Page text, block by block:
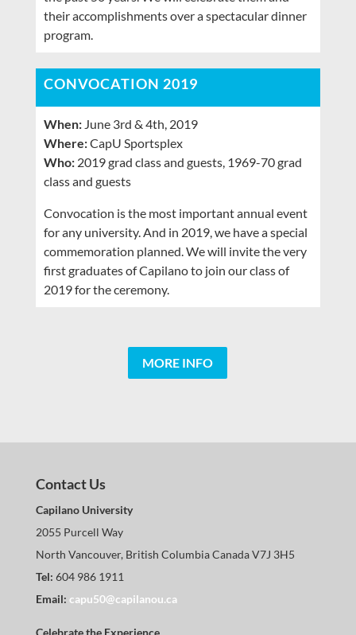
their accomplishments over a spectacular dinner
program.
CONVOCATION 2019
When:June 3rd & 4th, 2019
Where:CapU Sportsplex
Who:2019 grad class and guests, 1969-70 grad
class and guests
Convocation is the most important annual event
for any university. And in 2019, we have a special
commemoration planned. We will invite the very
first graduates of Capilano to join our class of
2019 for the ceremony.
MORE INFO
Contact Us
Capilano University
2055 Purcell Way
North Vancouver, British Columbia Canada V7J 3H5
Tel: 604 986 1911
Email: capu50@capilanou.ca